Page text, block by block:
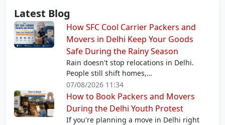
Latest Blog
How SFC Cool Carrier Packers and
Movers in Delhi Keep Your Goods
Safe During the Rainy Season
Rain doesn't stop relocations in Delhi.
People still shift homes,…
07/08/2026 11:34
How to Book Packers and Movers
During the Delhi Youth Protest
If you're planning a move in Delhi right